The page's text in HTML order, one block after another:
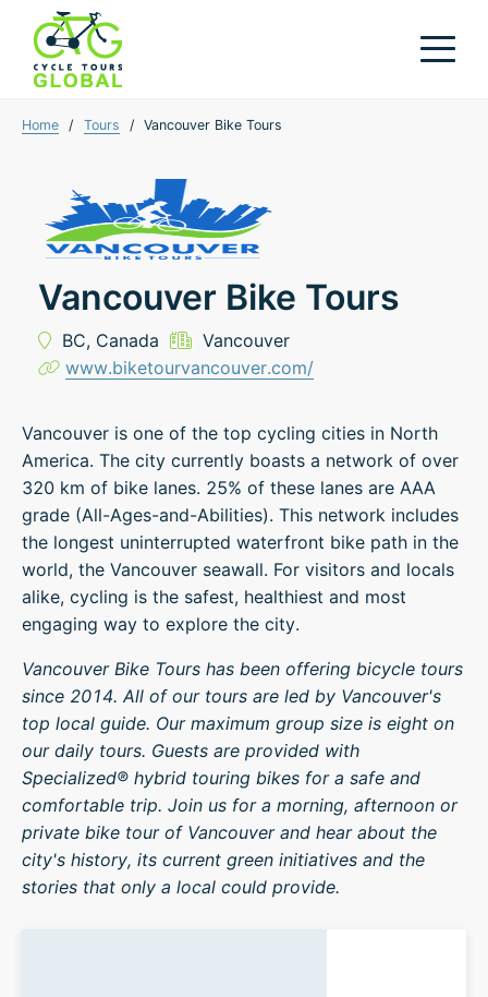
Home / Tours / Vancouver Bike Tours
Vancouver Bike Tours
BC, Canada
Vancouver
www.biketourvancouver.com/
Vancouver is one of the top cycling cities in North
America. The city currently boasts a network of over
320 km of bike lanes. 25% of these lanes are AAA
grade (All-Ages-and-Abilities). This network includes
the longest uninterrupted waterfront bike path in the
world, the Vancouver seawall. For visitors and locals
alike, cycling is the safest, healthiest and most
engaging way to explore the city.
Vancouver Bike Tours has been offering bicycle tours
since 2014. All of our tours are led by Vancouver's
top local guide. Our maximum group size is eight on
our daily tours. Guests are provided with
Specialized® hybrid touring bikes for a safe and
comfortable trip. Join us for a morning, afternoon or
private bike tour of Vancouver and hear about the
city's history, its current green initiatives and the
stories that only a local could provide.